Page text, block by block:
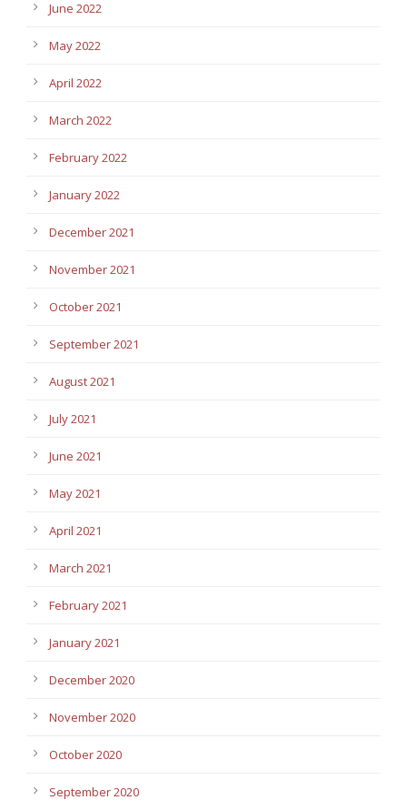
June 2022
May 2022
April 2022
March 2022
February 2022
January 2022
December 2021
November 2021
October 2021
September 2021
August 2021
July 2021
June 2021
May 2021
April 2021
March 2021
February 2021
January 2021
December 2020
November 2020
October 2020
September 2020